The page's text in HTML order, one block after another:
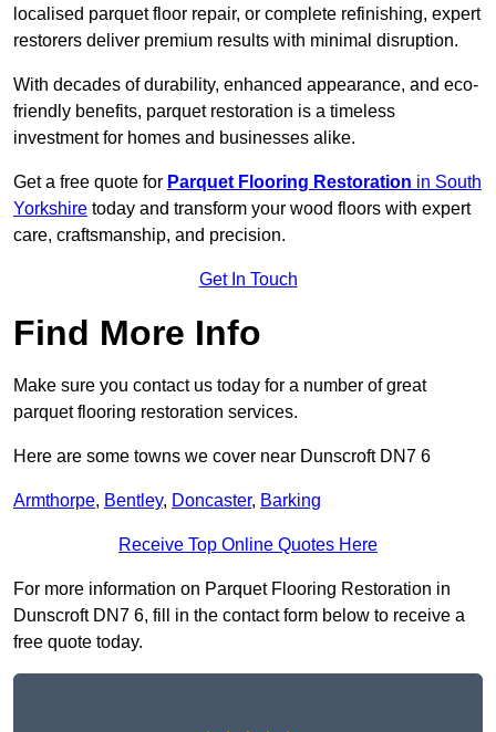
localised parquet floor repair, or complete refinishing, expert
restorers deliver premium results with minimal disruption.
With decades of durability, enhanced appearance, and eco-
friendly benefits, parquet restoration is a timeless
investment for homes and businesses alike.
Get a free quote for Parquet Flooring Restoration in South
Yorkshire today and transform your wood floors with expert
care, craftsmanship, and precision.
Get In Touch
Find More Info
Make sure you contact us today for a number of great
parquet flooring restoration services.
Here are some towns we cover near Dunscroft DN7 6
Armthorpe, Bentley, Doncaster, Barking
Receive Top Online Quotes Here
For more information on Parquet Flooring Restoration in
Dunscroft DN7 6, fill in the contact form below to receive a
free quote today.